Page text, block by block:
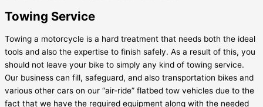
Towing Service
Towing a motorcycle is a hard treatment that needs both the ideal
tools and also the expertise to finish safely. As a result of this, you
should not leave your bike to simply any kind of towing service.
Our business can fill, safeguard, and also transportation bikes and
various other cars on our “air-ride” flatbed tow vehicles due to the
fact that we have the required equipment along with the needed